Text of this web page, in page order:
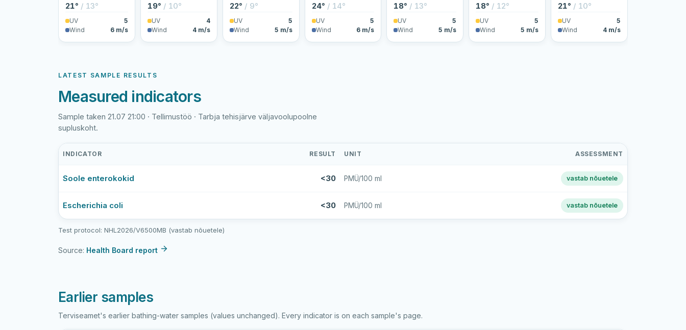
21° / 13°
UV
5
Wind
6 m/s
19° / 10°
UV
4
Wind
4 m/s
22° / 9°
UV
5
Wind
5 m/s
24° / 14°
UV
5
Wind
6 m/s
18° / 13°
UV
5
Wind
5 m/s
18° / 12°
UV
5
Wind
5 m/s
21° / 10°
UV
5
Wind
4 m/s
LATEST SAMPLE RESULTS
Measured indicators
Sample taken 21.07 21:00 · Tellimustöö · Tarbja tehisjärve väljavoolupoolne
supluskoht.
tehisjärv
bathing-
water
sample
results
INDICATOR RESULT UNIT ASSESSMENT
Soole enterokokid <30 PMÜ/100 ml vastab nõuetele
Escherichia coli <30 PMÜ/100 ml vastab nõuetele
Test protocol: NHL2026/V6500MB (vastab nõuetele)
Source: Health Board report
Earlier samples
Terviseamet's earlier bathing-water samples (values unchanged). Every indicator is on each sample's page.